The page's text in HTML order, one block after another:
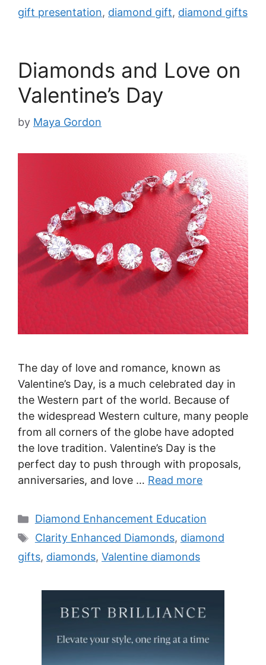
gift presentation, diamond gift, diamond gifts
Diamonds and Love on
Valentine’s Day
by Maya Gordon
The day of love and romance, known as
Valentine’s Day, is a much celebrated day in
the Western part of the world. Because of
the widespread Western culture, many people
from all corners of the globe have adopted
the love tradition. Valentine’s Day is the
perfect day to push through with proposals,
anniversaries, and love … Read more
Categories
Diamond Enhancement Education
Tags
Clarity Enhanced Diamonds, diamond
gifts, diamonds, Valentine diamonds